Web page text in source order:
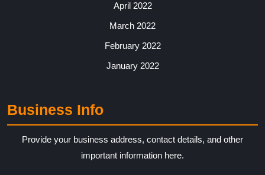
April 2022
March 2022
February 2022
January 2022
Business Info
Provide your business address, contact details, and other
important information here.